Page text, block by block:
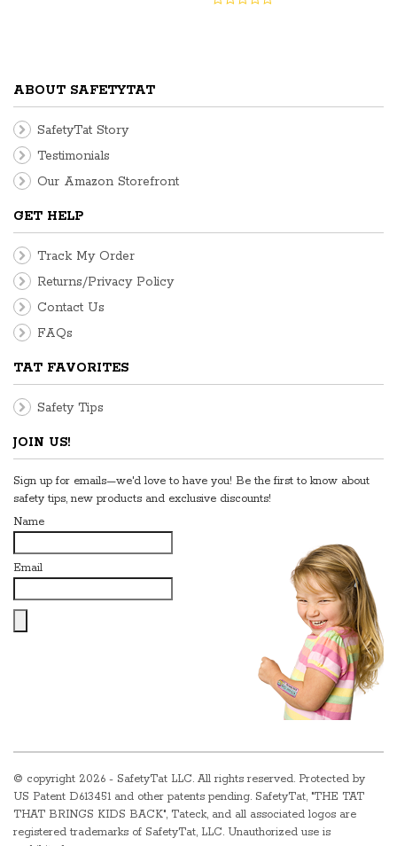
ABOUT SAFETYTAT
SafetyTat Story
Testimonials
Our Amazon Storefront
GET HELP
Track My Order
Returns/Privacy Policy
Contact Us
FAQs
TAT FAVORITES
Safety Tips
JOIN US!
Sign up for emails—we'd love to have you! Be the first to know about
safety tips, new products and exclusive discounts!
Name
Email
© copyright 2026 - SafetyTat LLC. All rights reserved. Protected by
US Patent D613451 and other patents pending. SafetyTat, "THE TAT
THAT BRINGS KIDS BACK", Tateck, and all associated logos are
registered trademarks of SafetyTat, LLC. Unauthorized use is